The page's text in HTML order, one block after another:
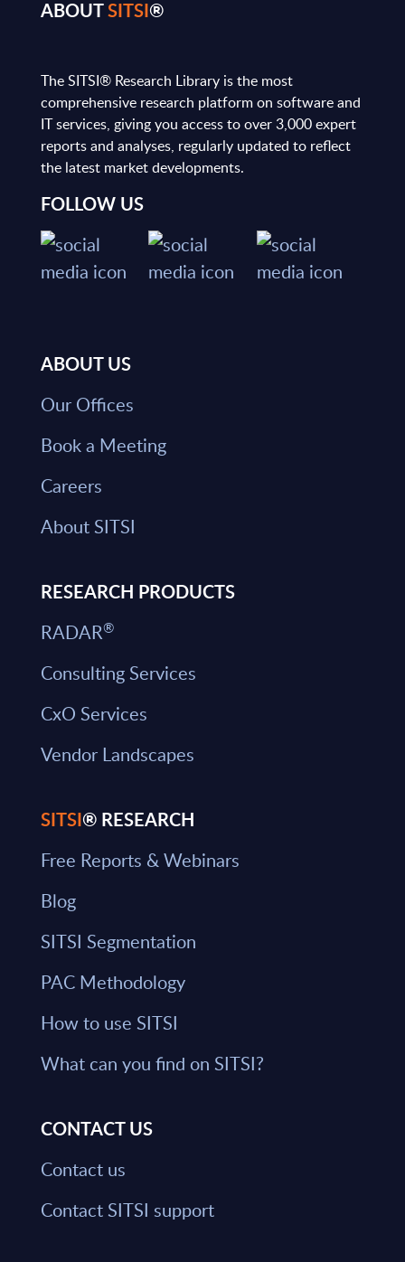
ABOUTSITSI®
The SITSI® Research Library is the most
comprehensive research platform on software and
IT services, giving you access to over 3,000 expert
reports and analyses, regularly updated to reflect
the latest market developments.
FOLLOW US
ABOUT US
Our Offices
Book a Meeting
Careers
About SITSI
RESEARCH PRODUCTS
RADAR®
Consulting Services
CxO Services
Vendor Landscapes
SITSI® RESEARCH
Free Reports & Webinars
Blog
SITSI Segmentation
PAC Methodology
How to use SITSI
What can you find on SITSI?
CONTACT US
Contact us
Contact SITSI support